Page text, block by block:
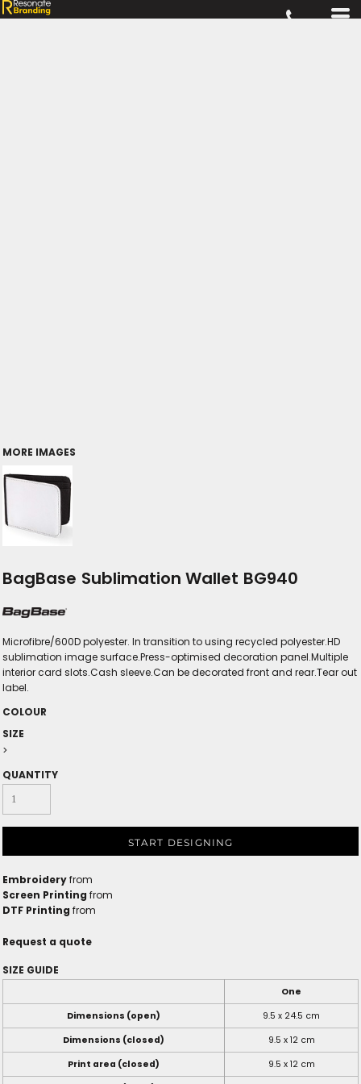
MORE IMAGES
BagBase Sublimation Wallet BG940
Microfibre/600D polyester. In transition to using recycled polyester.HD
sublimation image surface.Press-optimised decoration panel.Multiple
interior card slots.Cash sleeve.Can be decorated front and rear.Tear out
label.
COLOUR
SIZE
>
QUANTITY
START DESIGNING
Embroideryfrom
Screen Printing from
DTF Printing from
Request a quote
SIZE GUIDE
One
Dimensions (open)
9.5 x 24.5 cm
Dimensions (closed)
9.5 x 12 cm
Print area (closed)
9.5 x 12 cm